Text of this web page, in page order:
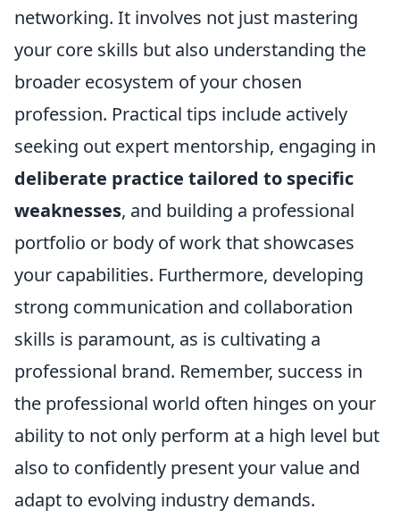
networking. It involves not just mastering
your core skills but also understanding the
broader ecosystem of your chosen
profession. Practical tips include actively
seeking out expert mentorship, engaging in
deliberate practice tailored to specific
weaknesses, and building a professional
portfolio or body of work that showcases
your capabilities. Furthermore, developing
strong communication and collaboration
skills is paramount, as is cultivating a
professional brand. Remember, success in
the professional world often hinges on your
ability to not only perform at a high level but
also to confidently present your value and
adapt to evolving industry demands.